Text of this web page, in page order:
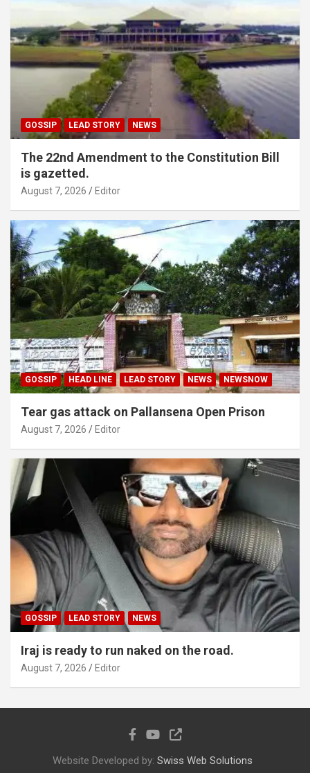
GOSSIP LEAD STORY NEWS
The 22nd Amendment to the Constitution Bill
is gazetted.
August 7, 2026 Editor
GOSSIP HEAD LINE LEAD STORY NEWS NEWSNOW
Tear gas attack on Pallansena Open Prison
August 7, 2026 Editor
GOSSIP LEAD STORY NEWS
Iraj is ready to run naked on the road.
August 7, 2026 Editor
Website Developed by: Swiss Web Solutions